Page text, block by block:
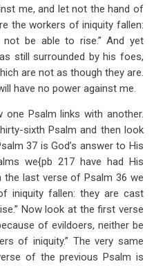
me, and let not the hand of
the workers of iniquity fallen:
be able to rise.” And yet
still surrounded by his foes,
are not as though they are.
have no power against me.
Psalm links with another.
sixth Psalm and then look
37 is God’s answer to His
we{pb 217 have had His
the last verse of Psalm 36 we
iniquity fallen: they are cast
Now look at the first verse
of evildoers, neither be
of iniquity.” The very same
of the previous Psalm is